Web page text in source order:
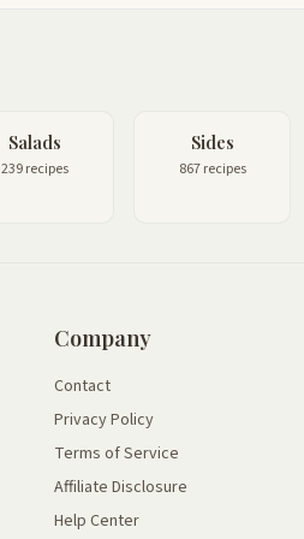
Salads
239 recipes
Sides
867 recipes
Company
Contact
Privacy Policy
Terms of Service
Affiliate Disclosure
Help Center